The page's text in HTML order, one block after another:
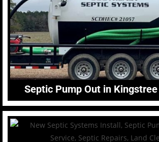
Septic Pump Out in Kingstree